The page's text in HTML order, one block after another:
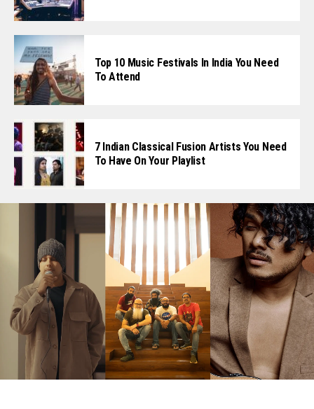
Top 10 Music Festivals In India You Need
To Attend
7 Indian Classical Fusion Artists You Need
To Have On Your Playlist